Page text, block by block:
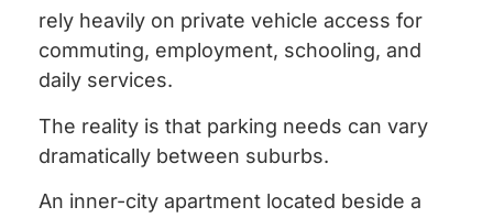
rely heavily on private vehicle access for
commuting, employment, schooling, and
daily services.
The reality is that parking needs can vary
dramatically between suburbs.
An inner-city apartment located beside a